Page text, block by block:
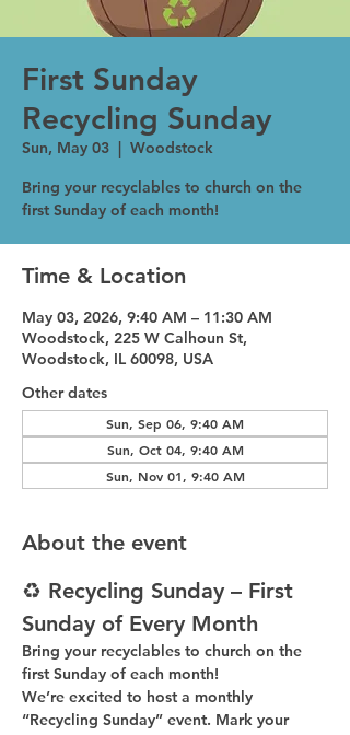
First Sunday
Recycling Sunday
Sun, May 03
  |
Woodstock
Bring your recyclables to church on the
first Sunday of each month!
Time & Location
May 03, 2026, 9:40 AM – 11:30 AM
Woodstock, 225 W Calhoun St,
Woodstock, IL 60098, USA
Other dates
Sun, Sep 06, 9:40 AM
Sun, Oct 04, 9:40 AM
Sun, Nov 01, 9:40 AM
About the event
♻️ Recycling Sunday – First
Sunday of Every Month
Bring your recyclables to church on the
first Sunday of each month!
We’re excited to host a monthly
“Recycling Sunday” event. Mark your